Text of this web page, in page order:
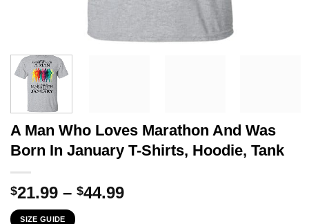
A Man Who Loves Marathon And Was
Born In January T-Shirts, Hoodie, Tank
$21.99 – $44.99Price
SIZE GUIDE